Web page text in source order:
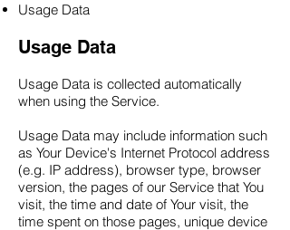
Usage Data
Usage Data
Usage Data is collected automatically
when using the Service.
Usage Data may include information such
as Your Device's Internet Protocol address
(e.g. IP address), browser type, browser
version, the pages of our Service that You
visit, the time and date of Your visit, the
time spent on those pages, unique device